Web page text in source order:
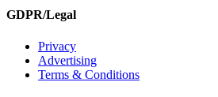
GDPR/Legal
Privacy
Advertising
Terms & Conditions